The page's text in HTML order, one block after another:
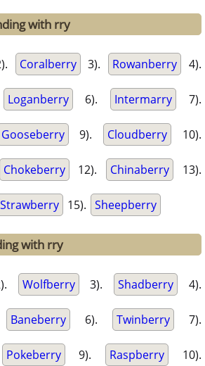
with rry
Coralberry 3). Rowanberry 4).
Loganberry 6). Intermarry 7).
Gooseberry 9). Cloudberry 10).
Chokeberry 12). Chinaberry 13).
Strawberry 15). Sheepberry
with rry
Wolfberry 3). Shadberry 4).
Baneberry 6). Twinberry 7).
Pokeberry 9). Raspberry 10).